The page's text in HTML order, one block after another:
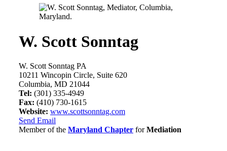
W. Scott Sonntag
W. Scott Sonntag PA
10211 Wincopin Circle, Suite 620
Columbia, MD 21044
Tel: (301) 335-4949
Fax: (410) 730-1615
Website: www.scottsonntag.com
Send Email
Member of the Maryland Chapter forMediation